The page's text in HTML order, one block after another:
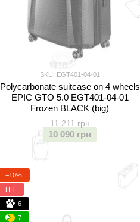
SKU: EGT401-04-01
Polycarbonate suitcase on 4 wheels
EPIC GTO 5.0 EGT401-04-01
Frozen BLACK (big)
11 211 грн
10 090 грн
−10%
HIT
6
7